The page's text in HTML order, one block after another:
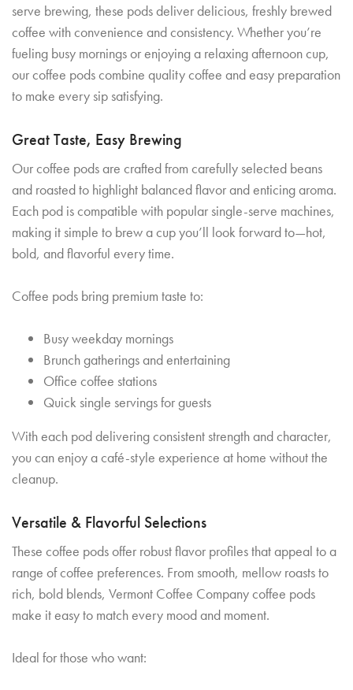
serve brewing, these pods deliver delicious, freshly brewed
coffee with convenience and consistency. Whether you’re
fueling busy mornings or enjoying a relaxing afternoon cup,
our coffee pods combine quality coffee and easy preparation
to make every sip satisfying.
Great Taste, Easy Brewing
Our coffee pods are crafted from carefully selected beans
and roasted to highlight balanced flavor and enticing aroma.
Each pod is compatible with popular single-serve machines,
making it simple to brew a cup you’ll look forward to—hot,
bold, and flavorful every time.
Coffee pods bring premium taste to:
Busy weekday mornings
Brunch gatherings and entertaining
Office coffee stations
Quick single servings for guests
With each pod delivering consistent strength and character,
you can enjoy a café-style experience at home without the
cleanup.
Versatile & Flavorful Selections
These coffee pods offer robust flavor profiles that appeal to a
range of coffee preferences. From smooth, mellow roasts to
rich, bold blends, Vermont Coffee Company coffee pods
make it easy to match every mood and moment.
Ideal for those who want: